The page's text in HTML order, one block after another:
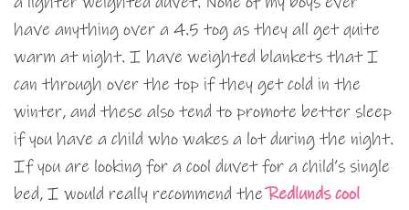
have anything over a 4.5 tog as they all get quite
warm at night. I have weighted blankets that I
can through over the top if they get cold in the
winter, and these also tend to promote better sleep
if you have a child who wakes a lot during the night.
If you are looking for a cool duvet for a child’s single
bed, I would really recommend theRedlunds cool